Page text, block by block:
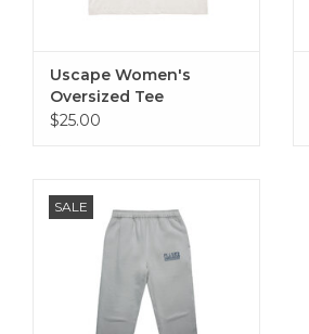
Uscape Women's
Oversized Tee
(Porcelain)
$25.00
SALE
(Storm)
ADD TO CART